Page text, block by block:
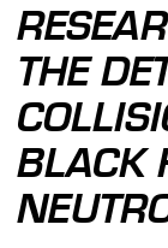
THE
BLACK